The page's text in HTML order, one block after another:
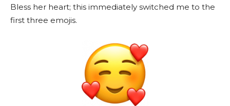
Bless her heart; this immediately switched me to the
first three emojis.